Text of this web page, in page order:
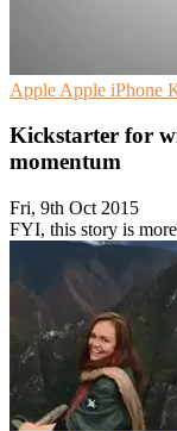
Apple Apple iPhone
Kickstarter for
momentum
Fri, 9th Oct 2015
FYI, this story is